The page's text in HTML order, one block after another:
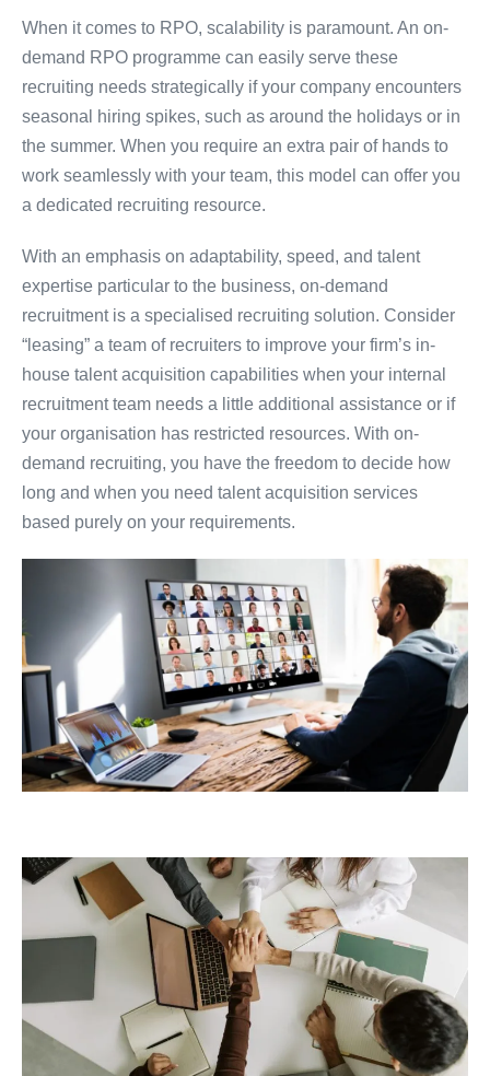
When it comes to RPO, scalability is paramount. An on-
demand RPO programme can easily serve these
recruiting needs strategically if your company encounters
seasonal hiring spikes, such as around the holidays or in
the summer. When you require an extra pair of hands to
work seamlessly with your team, this model can offer you
a dedicated recruiting resource.
With an emphasis on adaptability, speed, and talent
expertise particular to the business, on-demand
recruitment is a specialised recruiting solution. Consider
“leasing” a team of recruiters to improve your firm’s in-
house talent acquisition capabilities when your internal
recruitment team needs a little additional assistance or if
your organisation has restricted resources. With on-
demand recruiting, you have the freedom to decide how
long and when you need talent acquisition services
based purely on your requirements.